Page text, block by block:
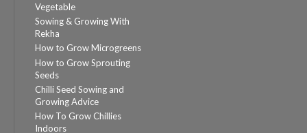
Vegetable
Sowing & Growing With
Rekha
How to Grow Microgreens
How to Grow Sprouting
Seeds
Chilli Seed Sowing and
Growing Advice
How To Grow Chillies
Indoors